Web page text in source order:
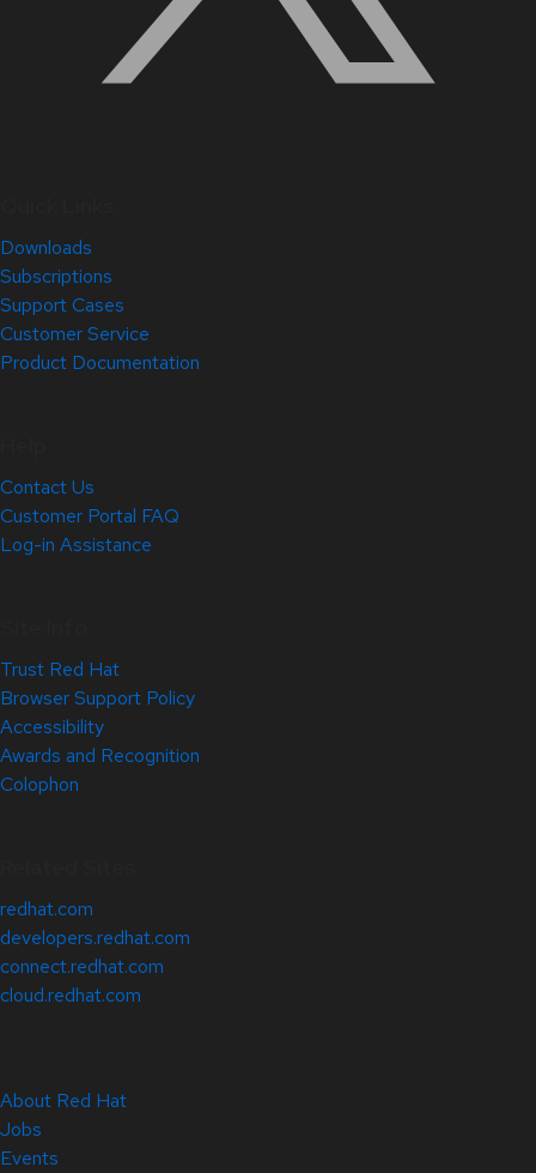
Downloads
Subscriptions
Support Cases
Customer Service
Product Documentation
Contact Us
Customer Portal FAQ
Log-in Assistance
Trust Red Hat
Browser Support Policy
Accessibility
Awards and Recognition
Colophon
redhat.com
developers.redhat.com
connect.redhat.com
cloud.redhat.com
About Red Hat
Jobs
Events